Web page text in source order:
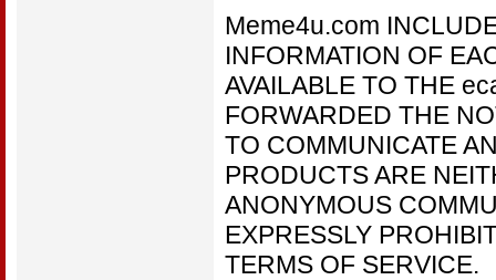
Meme4u.com
INFORMATION OF
AVAILABLE TO THE
FORWARDED THE
TO COMMUNICATE
PRODUCTS ARE
ANONYMOUS
EXPRESSLY
TERMS OF SERVICE.